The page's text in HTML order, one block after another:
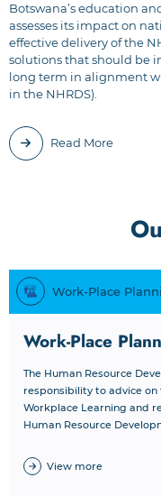
Botswana’s education
assesses its impact on
effective delivery of the
solutions that should be
long term in alignment
in the NHRDS).
Read More
Work-Place
Work-Place
The Human Resource
responsibility to advice
Workplace Learning and
Human Resource
View more